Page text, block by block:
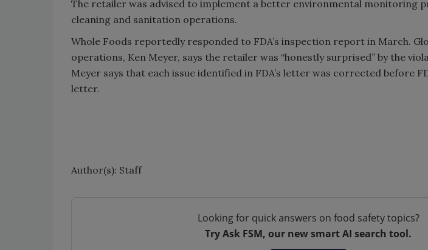
The retailer was advised to implement a better environmental monitoring
cleaning and sanitation operations.
Whole Foods reportedly responded to FDA’s inspection report in March.
operations, Ken Meyer, says the retailer was “honestly surprised” by the
Meyer says that each issue identified in FDA’s letter was corrected before
letter.
Author(s): Staff
Looking for quick answers on food safety topics?
Try Ask FSM, our new smart AI search tool.